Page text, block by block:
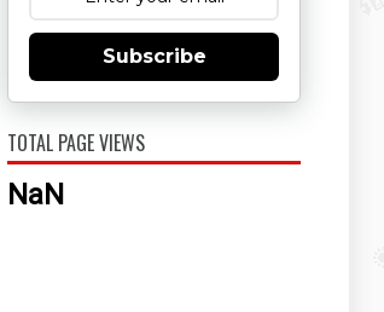
Subscribe
TOTAL PAGE VIEWS
NaN